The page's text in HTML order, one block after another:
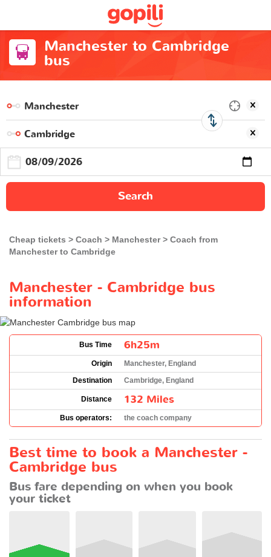
Manchester to Cambridge
bus
Search
Cheap tickets Coach Manchester
Coach from
Manchester to Cambridge
Manchester - Cambridge bus
information
Bus Time 6h25m
Origin
Manchester, England
Destination
Cambridge, England
Distance 132 Miles
Bus operators: the coach company
Best time to book a Manchester -
Cambridge bus
Bus fare depending on when you book
your ticket